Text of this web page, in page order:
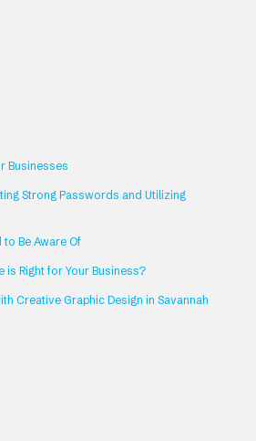
Businesses
Strong Passwords and Utilizing
to Be Aware Of
is Right for Your Business?
Creative Graphic Design in Savannah